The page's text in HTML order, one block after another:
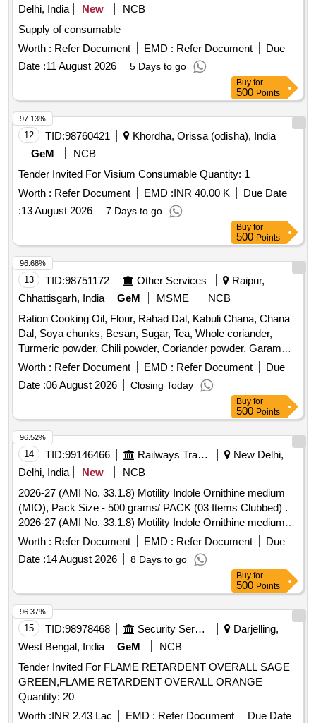
Delhi, India
New
NCB
Supply of consumable
Worth : Refer Document EMD : Refer Document
Due
Date :11 August 2026 5 Days to go
Buy for
500 Points
12 TID:98760421
Khordha, Orissa (odisha), India
GeM
NCB
Tender Invited For Visium Consumable Quantity: 1
Worth : Refer Document EMD :INR 40.00 K
Due Date
:13 August 2026 7 Days to go
97.13%
Buy for
500 Points
13 TID:98751172 Other Services
Raipur,
Chhattisgarh, India
GeM MSME
NCB
Ration Cooking Oil, Flour, Rahad Dal, Kabuli Chana, Chana
Dal, Soya chunks, Besan, Sugar, Tea, Whole coriander,
Turmeric powder, Chili powder, Coriander powder, Garam
masala, Salt, Cumin seeds, Mustard seeds, Whole chili, Bay
leaf, Sambar masala, Crack-Jack biscuit, Peanuts, Murra,
Mix mixture, Broken wheat, Desi Chana, Urad dal, Suji,
Poha, Vermicelli, Pickle, Papad, Cardamom, Tamarind,
Soda, Cashews, Almonds, Raisins, Roasted chickpeas,
Colgate toothpaste, Rin soap, Lifebuoy soap, Coconut oil,
Vim bar, Dish scrubbing sponge, Matchbox, Incense sticks,
Worth : Refer Document EMD : Refer Document
Due
Date :06 August 2026 Closing Today
96.68%
Buy for
500 Points
14 TID:99146466 Railways Transport Services
New Delhi,
Delhi, India
New
NCB
2026-27 (AMI No. 33.1.8) Motility Indole Ornithine medium
(MIO), Pack Size - 500 grams/ PACK (03 Items Clubbed) .
2026-27 (AMI No. 33.1.8) Motility Indole Ornithine medium
(MIO), Pack Size - 500 grams/ PACK ]
Worth : Refer Document EMD : Refer Document
Due
Date :14 August 2026 8 Days to go
96.52%
Buy for
500 Points
15 TID:98978468 Security Services
Darjelling,
West Bengal, India
GeM
NCB
Tender Invited For FLAME RETARDENT OVERALL SAGE
GREEN,FLAME RETARDENT OVERALL ORANGE
Quantity: 20
Worth :INR 2.43 Lac EMD : Refer Document Due Date
96.37%